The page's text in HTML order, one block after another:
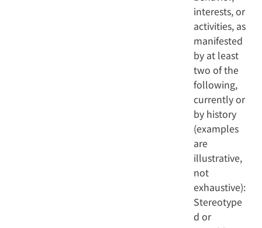
interests, or
activities, as
manifested
by at least
two of the
following,
currently or
by history
(examples
are
illustrative,
not
exhaustive):
Stereotype
d or